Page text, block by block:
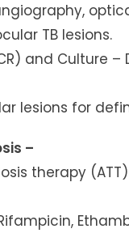
TB lesions.
and Culture
lesions for
–
therapy